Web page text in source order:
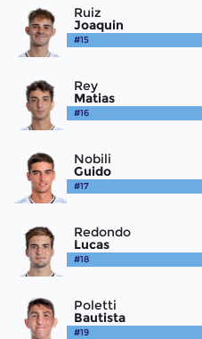
Ruiz
Joaquin
#15
Rey
Matias
#16
Nobili
Guido
#17
Redondo
Lucas
#18
Poletti
Bautista
#19